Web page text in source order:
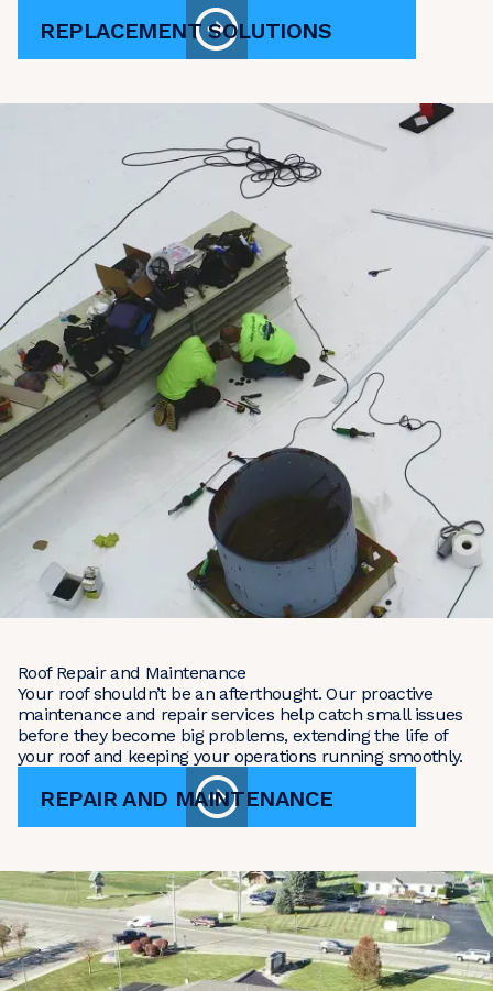
REPLACEMENT SOLUTIONS
Roof Repair and Maintenance
Your roof shouldn’t be an afterthought. Our proactive
maintenance and repair services help catch small issues
before they become big problems, extending the life of
your roof and keeping your operations running smoothly.
REPAIR AND MAINTENANCE